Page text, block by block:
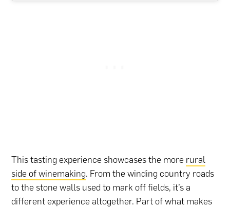
This tasting experience showcases the more rural
side of winemaking. From the winding country roads
to the stone walls used to mark off fields, it’s a
different experience altogether. Part of what makes